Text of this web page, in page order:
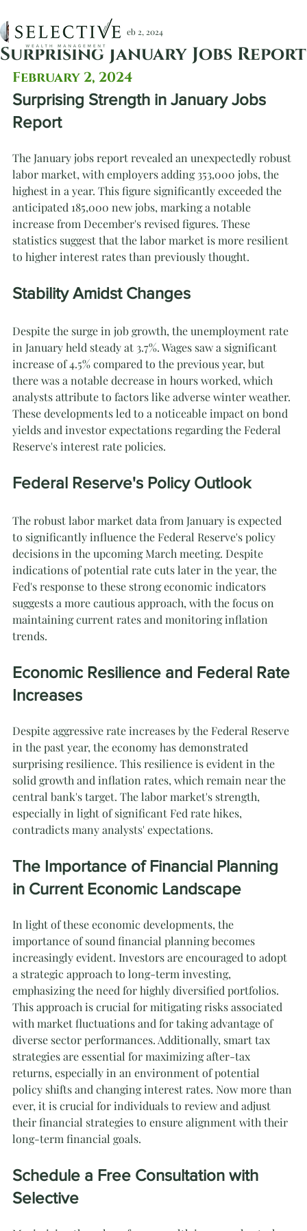
Surprising January Jobs Report
Christopher Devlin, CFA Feb 2, 2024
February 2, 2024
Surprising Strength in January Jobs
Report
The January jobs report revealed an unexpectedly robust
labor market, with employers adding 353,000 jobs, the
highest in a year. This figure significantly exceeded the
anticipated 185,000 new jobs, marking a notable
increase from December's revised figures. These
statistics suggest that the labor market is more resilient
to higher interest rates than previously thought.
Stability Amidst Changes
Despite the surge in job growth, the unemployment rate
in January held steady at 3.7%. Wages saw a significant
increase of 4.5% compared to the previous year, but
there was a notable decrease in hours worked, which
analysts attribute to factors like adverse winter weather.
These developments led to a noticeable impact on bond
yields and investor expectations regarding the Federal
Reserve's interest rate policies.
Federal Reserve's Policy Outlook
The robust labor market data from January is expected
to significantly influence the Federal Reserve's policy
decisions in the upcoming March meeting. Despite
indications of potential rate cuts later in the year, the
Fed's response to these strong economic indicators
suggests a more cautious approach, with the focus on
maintaining current rates and monitoring inflation
trends.
Economic Resilience and Federal Rate
Increases
Despite aggressive rate increases by the Federal Reserve
in the past year, the economy has demonstrated
surprising resilience. This resilience is evident in the
solid growth and inflation rates, which remain near the
central bank's target. The labor market's strength,
especially in light of significant Fed rate hikes,
contradicts many analysts' expectations.
The Importance of Financial Planning
in Current Economic Landscape
In light of these economic developments, the
importance of sound financial planning becomes
increasingly evident. Investors are encouraged to adopt
a strategic approach to long-term investing,
emphasizing the need for highly diversified portfolios.
This approach is crucial for mitigating risks associated
with market fluctuations and for taking advantage of
diverse sector performances. Additionally, smart tax
strategies are essential for maximizing after-tax
returns, especially in an environment of potential
policy shifts and changing interest rates. Now more than
ever, it is crucial for individuals to review and adjust
their financial strategies to ensure alignment with their
long-term financial goals.
Schedule a Free Consultation with
Selective